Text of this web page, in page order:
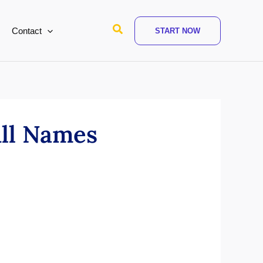
Contact Search START NOW
Names